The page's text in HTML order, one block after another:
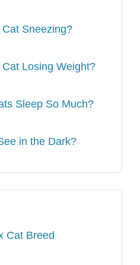
Sneezing?
Losing Weight?
Sleep So Much?
in the Dark?
Cat Breed